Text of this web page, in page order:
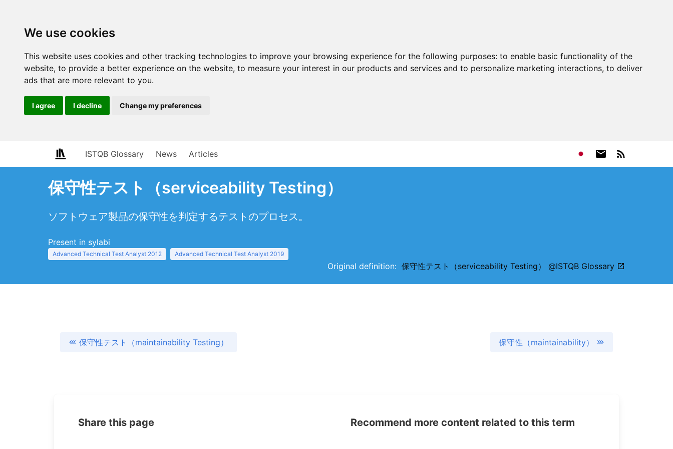
We use cookies
This website uses cookies and other tracking technologies to improve your browsing experience for the following purposes: to enable basic functionality of the
website, to provide a better experience on the website, to measure your interest in our products and services and to personalize marketing interactions, to deliver
ads that are more relevant to you.
I agree I decline Change my preferences
ISTQB Glossary News Articles
保守性テスト（serviceability Testing）
ソフトウェア製品の保守性を判定するテストのプロセス。
Present in sylabi
Advanced Technical Test Analyst 2012 Advanced Technical Test Analyst 2019
Original definition: 保守性テスト（serviceability Testing） @ISTQB Glossary
保守性テスト（maintainability Testing） 保守性（maintainability）
Share this page Recommend more content related to this term